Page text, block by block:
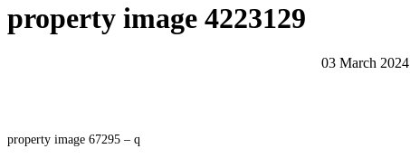
property image 4223129
03 March 2024
property image 67295 – q